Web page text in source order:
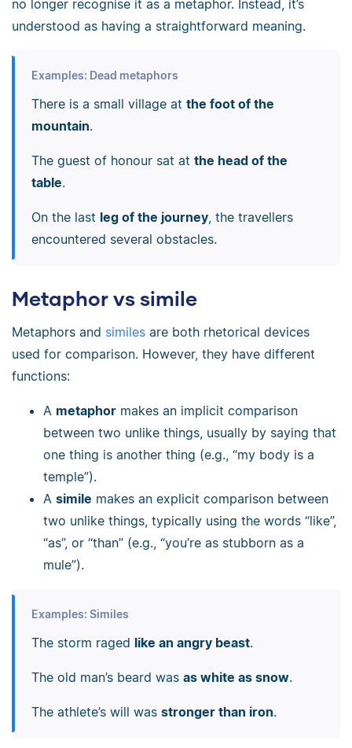
no longer recognise it as a metaphor. Instead, it’s
understood as having a straightforward meaning.
Examples: Dead metaphors
There is a small village at the foot of the
mountain.
The guest of honour sat at the head of the
table.
On the last leg of the journey, the travellers
encountered several obstacles.
Metaphor vs simile
Metaphors and similes are both rhetorical devices
used for comparison. However, they have different
functions:
A metaphor makes an implicit comparison
between two unlike things, usually by saying that
one thing is another thing (e.g., “my body is a
temple”).
A simile makes an explicit comparison between
two unlike things, typically using the words “like”,
“as”, or “than” (e.g., “you’re as stubborn as a
mule”).
Examples: Similes
The storm raged like an angry beast.
The old man’s beard was as white as snow.
The athlete’s will was stronger than iron.